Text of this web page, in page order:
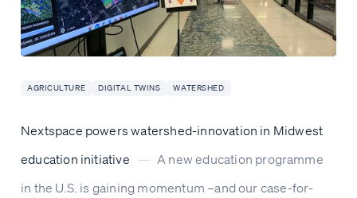
AGRICULTURE DIGITAL TWINS WATERSHED
Nextspace powers watershed-innovation in Midwest
education initiative — A new education programme
in the U.S. is gaining momentum –and our case-for-